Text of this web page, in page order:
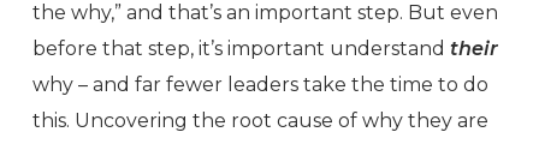
the why,” and that’s an important step. But even
before that step, it’s important understand their
why – and far fewer leaders take the time to do
this. Uncovering the root cause of why they are